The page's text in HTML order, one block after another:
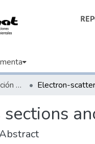
Artículos de Investigación Básica